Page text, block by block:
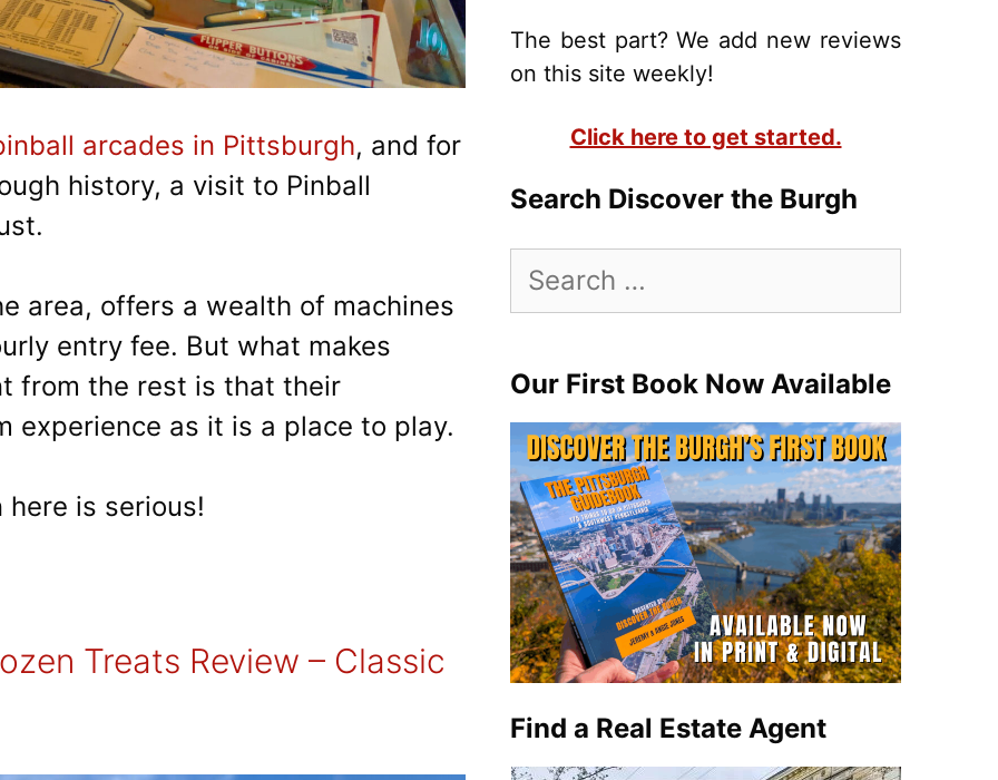
arcades in Pittsburgh, and for
history, a visit to Pinball
area, offers a wealth of machines
entry fee. But what makes
from the rest is that their
experience as it is a place to play.
is serious!
Treats Review – Classic
The best part? We add new reviews
on this site weekly!
Click here to get started.
Search Discover the Burgh
for:
Our First Book Now Available
Find a Real Estate Agent